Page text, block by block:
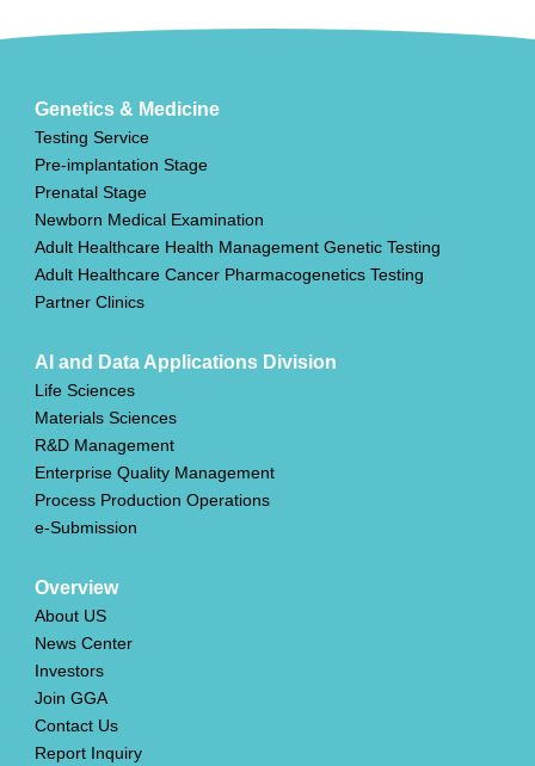
Genetics & Medicine
Testing Service
Pre-implantation Stage
Prenatal Stage
Newborn Medical Examination
Adult Healthcare Health Management Genetic Testing
Adult Healthcare Cancer Pharmacogenetics Testing
Partner Clinics
AI and Data Applications Division
Life Sciences
Materials Sciences
R&D Management
Enterprise Quality Management
Process Production Operations
e-Submission
Overview
About US
News Center
Investors
Join GGA
Contact Us
Report Inquiry